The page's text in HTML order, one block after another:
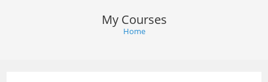
My Courses
Home